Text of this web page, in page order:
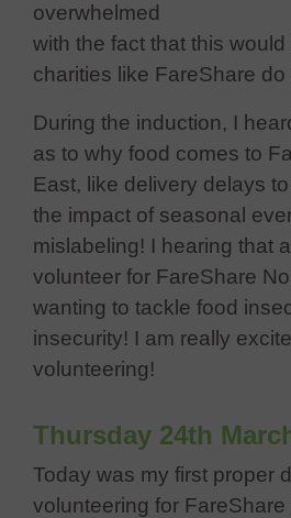
overwhelmed
with the fact that this
charities like FareShare do
During the induction, I
as to why food comes to
East, like delivery delays
the impact of seasonal
mislabeling! I hearing that
volunteer for FareShare
wanting to tackle food
insecurity! I am really
volunteering!
Thursday 24th
Today was my first proper
volunteering for FareShare